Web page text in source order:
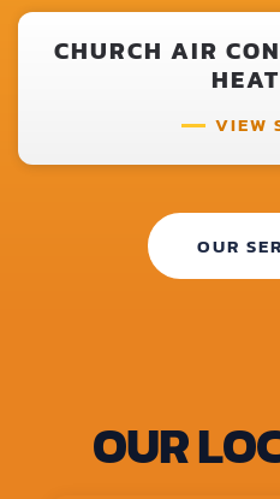
CHURCH AIR
VIEW
OUR
OUR